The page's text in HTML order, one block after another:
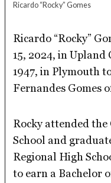
Ricardo “Rocky” Gomes
Ricardo “Rocky”
15, 2024, in Upland
1947, in Plymouth
Fernandes Gomes
Rocky attended
School and
Regional High
to earn a Bachelor